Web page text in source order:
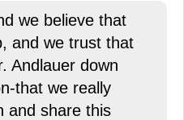
we believe that
and we trust that
Andlauer down
that we really
and share this